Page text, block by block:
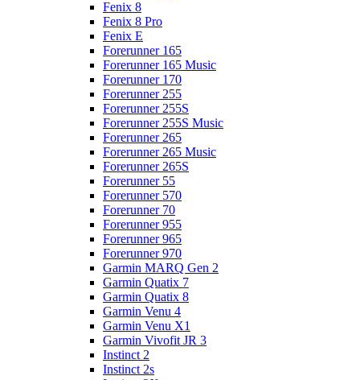
Fenix 8
Fenix 8 Pro
Fenix E
Forerunner 165
Forerunner 165 Music
Forerunner 170
Forerunner 255
Forerunner 255S
Forerunner 255S Music
Forerunner 265
Forerunner 265 Music
Forerunner 265S
Forerunner 55
Forerunner 570
Forerunner 70
Forerunner 955
Forerunner 965
Forerunner 970
Garmin MARQ Gen 2
Garmin Quatix 7
Garmin Quatix 8
Garmin Venu 4
Garmin Venu X1
Garmin Vivofit JR 3
Instinct 2
Instinct 2s